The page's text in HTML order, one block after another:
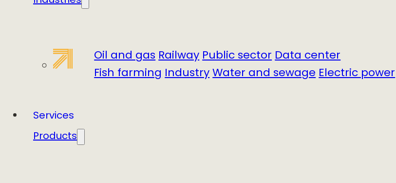
Oil and gasRailwayPublic sectorData center
Fish farmingIndustryWater and sewageElectric power
Services
Products